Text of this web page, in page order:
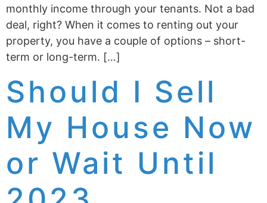
monthly income through your tenants. Not a bad
deal, right? When it comes to renting out your
property, you have a couple of options – short-
term or long-term. […]
Should I Sell
My House Now
or Wait Until